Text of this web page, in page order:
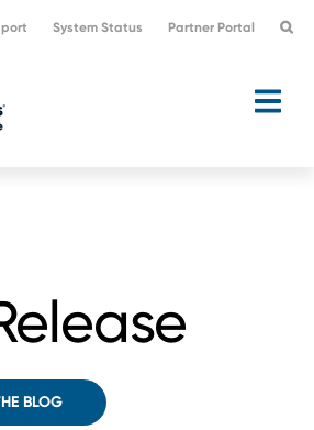
System Status Partner Portal
BLOG